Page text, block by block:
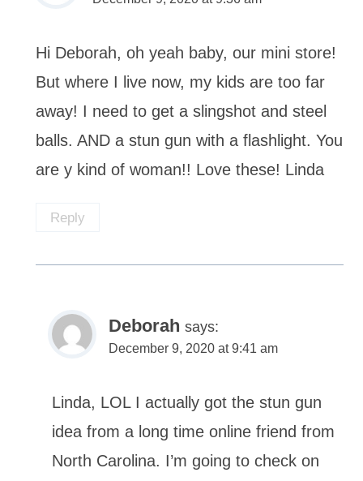
Hi Deborah, oh yeah baby, our mini store!
But where I live now, my kids are too far
away! I need to get a slingshot and steel
balls. AND a stun gun with a flashlight. You
are y kind of woman!! Love these! Linda
Reply
Deborah says:
December 9, 2020 at 9:41 am
Linda, LOL I actually got the stun gun
idea from a long time online friend from
North Carolina. I’m going to check on